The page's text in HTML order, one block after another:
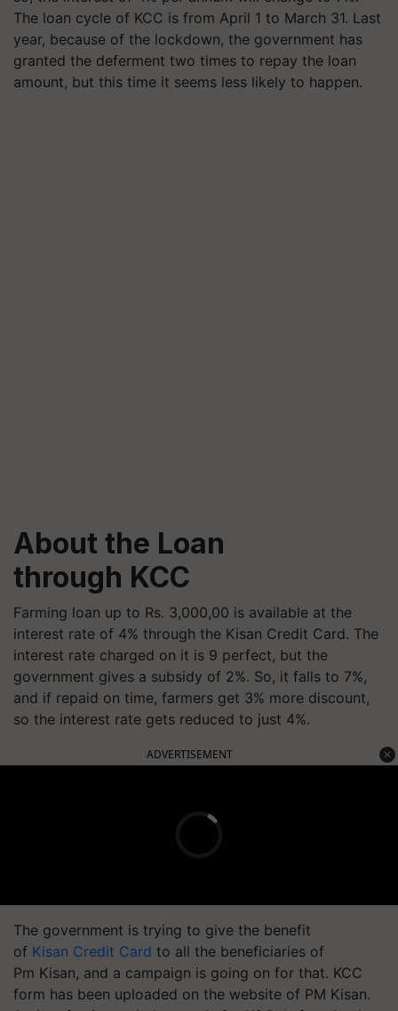
The loan cycle of KCC is from April 1 to March 31. Last
year, because of the lockdown, the government has
granted the deferment two times to repay the loan
amount, but this time it seems less likely to happen.
About the Loan
through KCC
Farming loan up to Rs. 3,000,00 is available at the
interest rate of 4% through the Kisan Credit Card. The
interest rate charged on it is 9 perfect, but the
government gives a subsidy of 2%. So, it falls to 7%,
and if repaid on time, farmers get 3% more discount,
so the interest rate gets reduced to just 4%.
ADVERTISEMENT
The government is trying to give the benefit
of Kisan Credit Card to all the beneficiaries of
Pm Kisan, and a campaign is going on for that. KCC
form has been uploaded on the website of PM Kisan.